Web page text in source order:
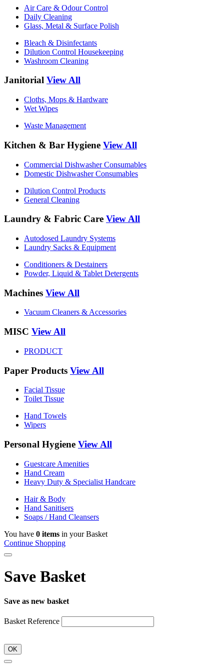
Air Care & Odour Control
Daily Cleaning
Glass, Metal & Surface Polish
Bleach & Disinfectants
Dilution Control Housekeeping
Washroom Cleaning
Janitorial View All
Cloths, Mops & Hardware
Wet Wipes
Waste Management
Kitchen & Bar Hygiene View All
Commercial Dishwasher Consumables
Domestic Dishwasher Consumables
Dilution Control Products
General Cleaning
Laundry & Fabric Care View All
Autodosed Laundry Systems
Laundry Sacks & Equipment
Conditioners & Destainers
Powder, Liquid & Tablet Detergents
Machines View All
Vacuum Cleaners & Accessories
MISC View All
PRODUCT
Paper Products View All
Facial Tissue
Toilet Tissue
Hand Towels
Wipers
Personal Hygiene View All
Guestcare Amenities
Hand Cream
Heavy Duty & Specialist Handcare
Hair & Body
Hand Sanitisers
Soaps / Hand Cleansers
You have 0 items in your Basket
Continue Shopping
Save Basket
Save as new basket
Basket Reference
OK